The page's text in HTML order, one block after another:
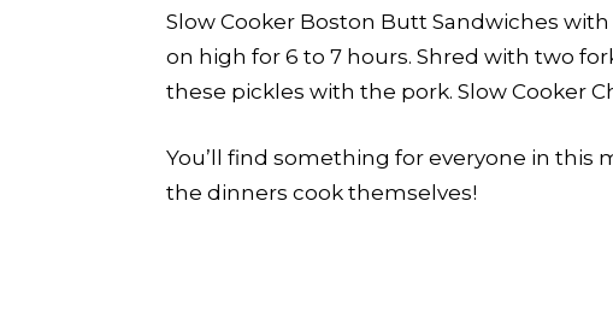
Slow Cooker Boston Butt Sandwiches
on high for 6 to 7 hours. Shred with two
these pickles with the pork. Slow Cooker
You’ll find something for everyone in this
the dinners cook themselves!